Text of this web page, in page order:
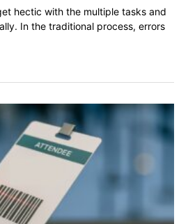
hectic with the multiple tasks and
In the traditional process, errors